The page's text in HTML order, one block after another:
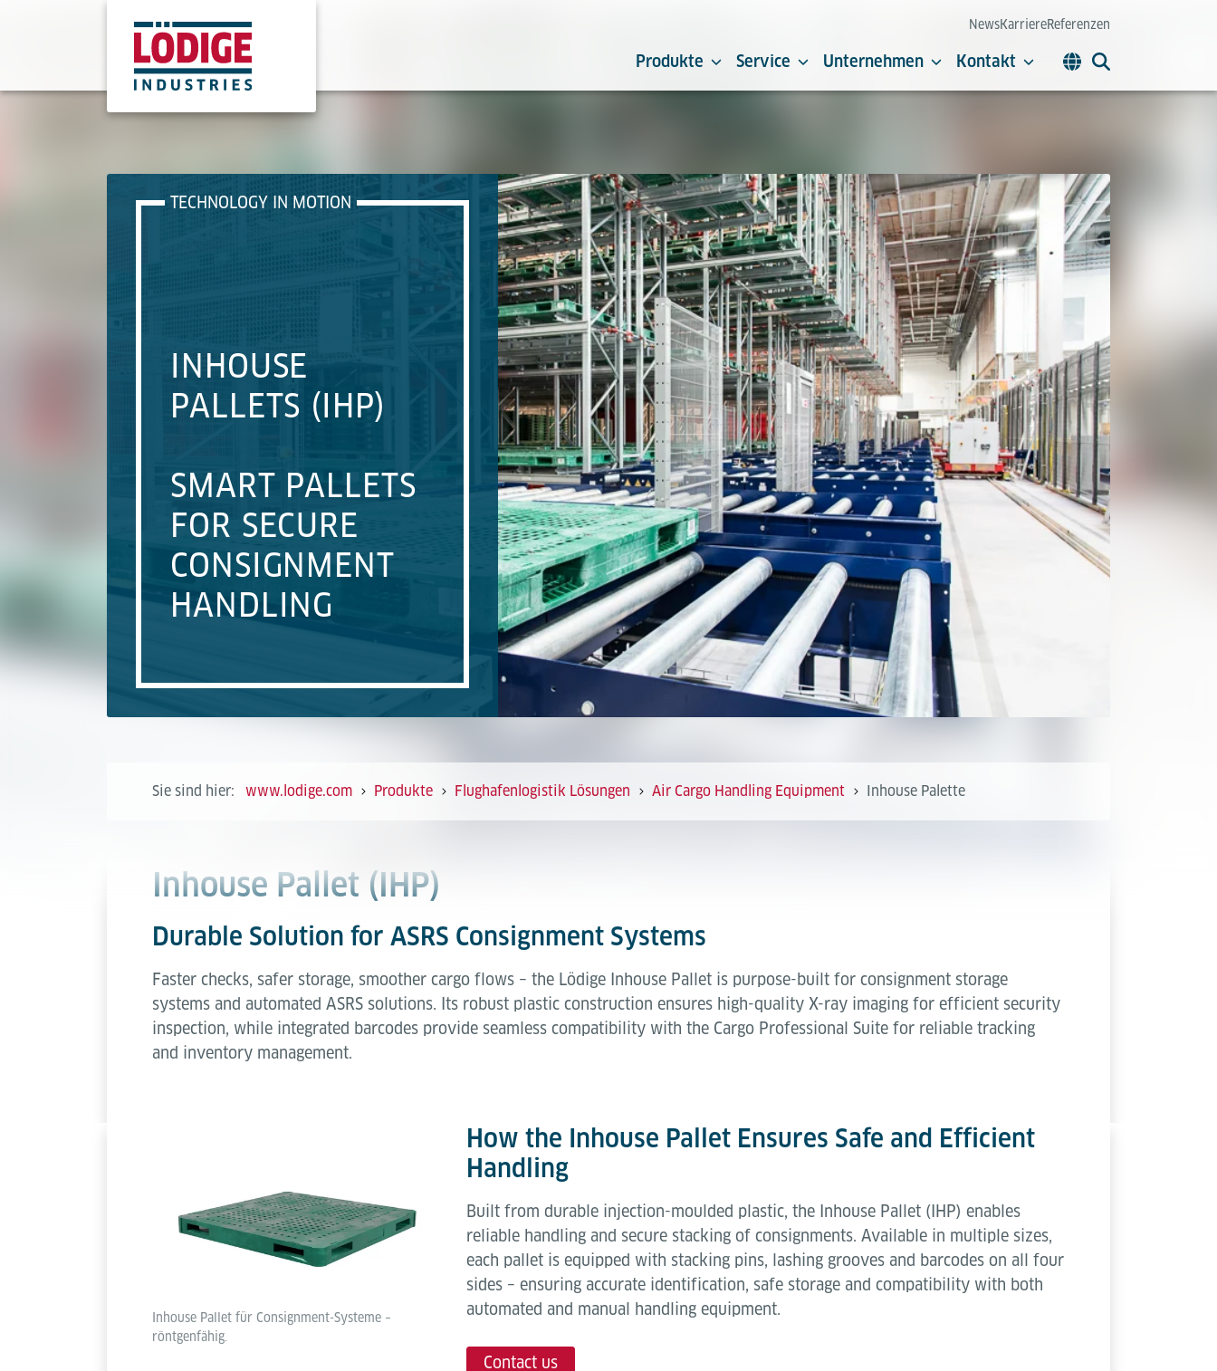
NewsKarriereReferenzen
Produkte Service Unternehmen Kontakt
TECHNOLOGY IN MOTION
INHOUSE
PALLETS (IHP)
SMART PALLETS
FOR SECURE
CONSIGNMENT
HANDLING
Sie sind hier: www.lodige.com Produkte Flughafenlogistik Lösungen Air Cargo Handling Equipment Inhouse Palette
Inhouse Pallet (IHP)
Durable Solution for ASRS Consignment Systems
Faster checks, safer storage, smoother cargo flows – the Lödige Inhouse Pallet is purpose-built for consignment storage
systems and automated ASRS solutions. Its robust plastic construction ensures high-quality X-ray imaging for efficient security
inspection, while integrated barcodes provide seamless compatibility with the Cargo Professional Suite for reliable tracking
and inventory management.
Inhouse Pallet für Consignment-Systeme –
röntgenfähig.
How the Inhouse Pallet Ensures Safe and Efficient
Handling
Built from durable injection-moulded plastic, the Inhouse Pallet (IHP) enables
reliable handling and secure stacking of consignments. Available in multiple sizes,
each pallet is equipped with stacking pins, lashing grooves and barcodes on all four
sides – ensuring accurate identification, safe storage and compatibility with both
automated and manual handling equipment.
Contact us